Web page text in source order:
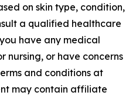
on skin type, condition,
a qualified healthcare
have any medical
nursing, or have concerns
and conditions at
may contain affiliate